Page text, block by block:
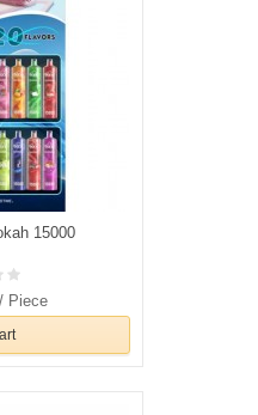
15000
/ Piece